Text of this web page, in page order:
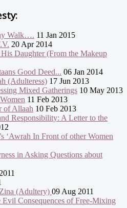
Walk…. 11 Jan 2015
20 Apr 2014
Daughter (From the Makeup
Good Deed... 06 Jan 2014
(Adulteress) 17 Jun 2013
Mixed Gatherings 10 May 2013
11 Feb 2013
of Allaah 10 Feb 2013
Responsibility: A Letter to the
‘Awrah In Front of other Women
in Asking Questions about
(Adultery) 09 Aug 2011
Evil Consequences of Free-Mixing